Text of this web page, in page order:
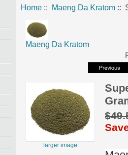
Home :: Maeng Da Kratom ::
Maeng Da Kratom
larger image